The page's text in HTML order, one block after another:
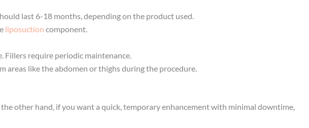
last 6-18 months, depending on the product used.
liposuction component.
Fillers require periodic maintenance.
areas like the abdomen or thighs during the procedure.
other hand, if you want a quick, temporary enhancement with minimal downtime,